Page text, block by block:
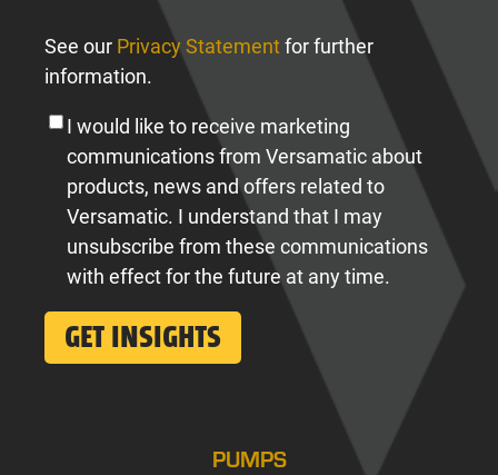
See our Privacy Statementfor further
information.
I would like to receive marketing
communications from Versamatic about
products, news and offers related to
Versamatic. I understand that I may
unsubscribe from these communications
with effect for the future at any time.
PUMPS